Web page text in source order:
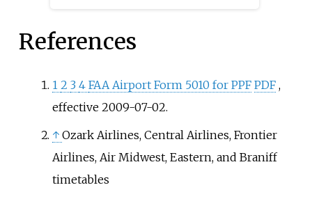
Airport Systems for 2011–2015
References
1 2 3 4 FAA Airport Form 5010 for PPF PDF ,
effective 2009-07-02.
↑ Ozark Airlines, Central Airlines, Frontier
Airlines, Air Midwest, Eastern, and Braniff
timetables